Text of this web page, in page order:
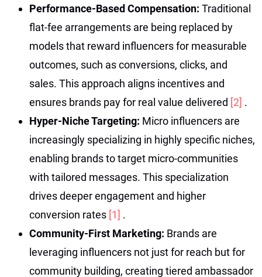
Performance-Based Compensation: Traditional
flat-fee arrangements are being replaced by
models that reward influencers for measurable
outcomes, such as conversions, clicks, and
sales. This approach aligns incentives and
ensures brands pay for real value delivered [2] .
Hyper-Niche Targeting: Micro influencers are
increasingly specializing in highly specific niches,
enabling brands to target micro-communities
with tailored messages. This specialization
drives deeper engagement and higher
conversion rates [1] .
Community-First Marketing: Brands are
leveraging influencers not just for reach but for
community building, creating tiered ambassador